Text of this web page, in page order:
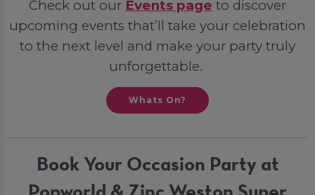
Check out our Events page to discover
upcoming events that’ll take your celebration
to the next level and make your party truly
unforgettable.
Whats On?
Book Your Occasion Party at